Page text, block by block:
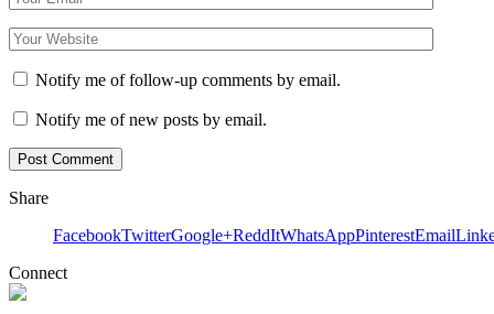
Notify me of follow-up comments by email.
Notify me of new posts by email.
Share
FacebookTwitterGoogle+ReddItWhatsAppPinterestEmail
Connect